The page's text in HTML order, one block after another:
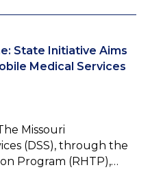
State Initiative Aims
Medical Services
Missouri
(DSS), through the
Program (RHTP),…